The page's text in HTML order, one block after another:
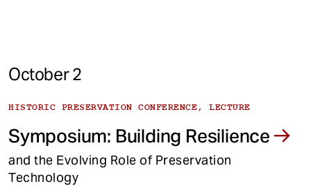
October 2
HISTORIC PRESERVATION CONFERENCE, LECTURE
Symposium: Building Resilience
and the Evolving Role of Preservation
Technology